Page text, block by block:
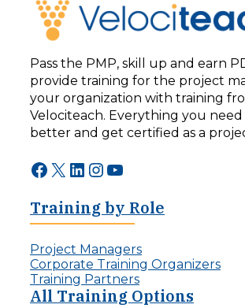
B
e
t
e
r
:
T
h
h
a
l
e
n
g
3
–
a
d
i
n
g
a
r
:
T
h
e
Pass the PMP, skill up and earn
provide training for the project
your organization with training
Velociteach. Everything you
better and get certified as a
Facebook X LinkedIn InstagramYouTube
Training by Role
Project Managers
Corporate Training Organizers
Training Partners
All Training Options